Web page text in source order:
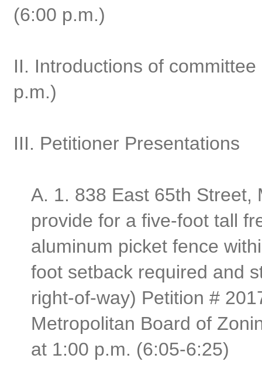
(6:00 p.m.)
II. Introductions of
p.m.)
III. Petitioner Presentations
A. 1. 838 East 65th Street,
provide for a five-foot tall
aluminum picket fence
foot setback required and
right-of-way) Petition #
Metropolitan Board of
at 1:00 p.m. (6:05-6:25)